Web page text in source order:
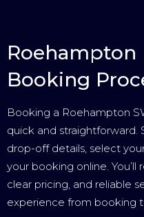
Roehampton
Booking
Booking a Roehampton
quick and straightforward.
drop-off details, select
your booking online.
clear pricing, and reliable
experience from booking